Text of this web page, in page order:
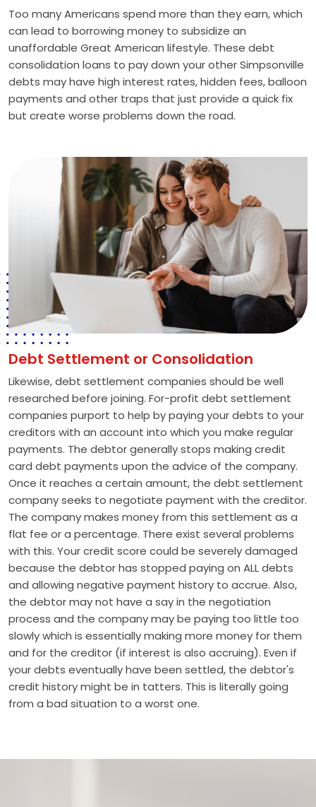
Too many Americans spend more than they earn, which
can lead to borrowing money to subsidize an
unaffordable Great American lifestyle. These debt
consolidation loans to pay down your other Simpsonville
debts may have high interest rates, hidden fees, balloon
payments and other traps that just provide a quick fix
but create worse problems down the road.
Debt Settlement or Consolidation
Likewise, debt settlement companies should be well
researched before joining. For-profit debt settlement
companies purport to help by paying your debts to your
creditors with an account into which you make regular
payments. The debtor generally stops making credit
card debt payments upon the advice of the company.
Once it reaches a certain amount, the debt settlement
company seeks to negotiate payment with the creditor.
The company makes money from this settlement as a
flat fee or a percentage. There exist several problems
with this. Your credit score could be severely damaged
because the debtor has stopped paying on ALL debts
and allowing negative payment history to accrue. Also,
the debtor may not have a say in the negotiation
process and the company may be paying too little too
slowly which is essentially making more money for them
and for the creditor (if interest is also accruing). Even if
your debts eventually have been settled, the debtor's
credit history might be in tatters. This is literally going
from a bad situation to a worst one.